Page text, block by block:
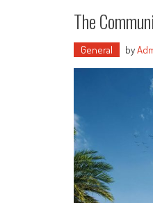
The
General by